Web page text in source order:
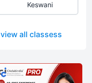
Keswani
view all classess